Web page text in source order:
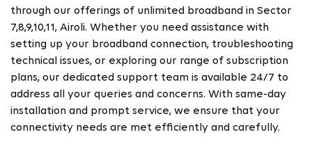
through our offerings of unlimited broadband in Sector
7,8,9,10,11, Airoli. Whether you need assistance with
setting up your broadband connection, troubleshooting
technical issues, or exploring our range of subscription
plans, our dedicated support team is available 24/7 to
address all your queries and concerns. With same-day
installation and prompt service, we ensure that your
connectivity needs are met efficiently and carefully.